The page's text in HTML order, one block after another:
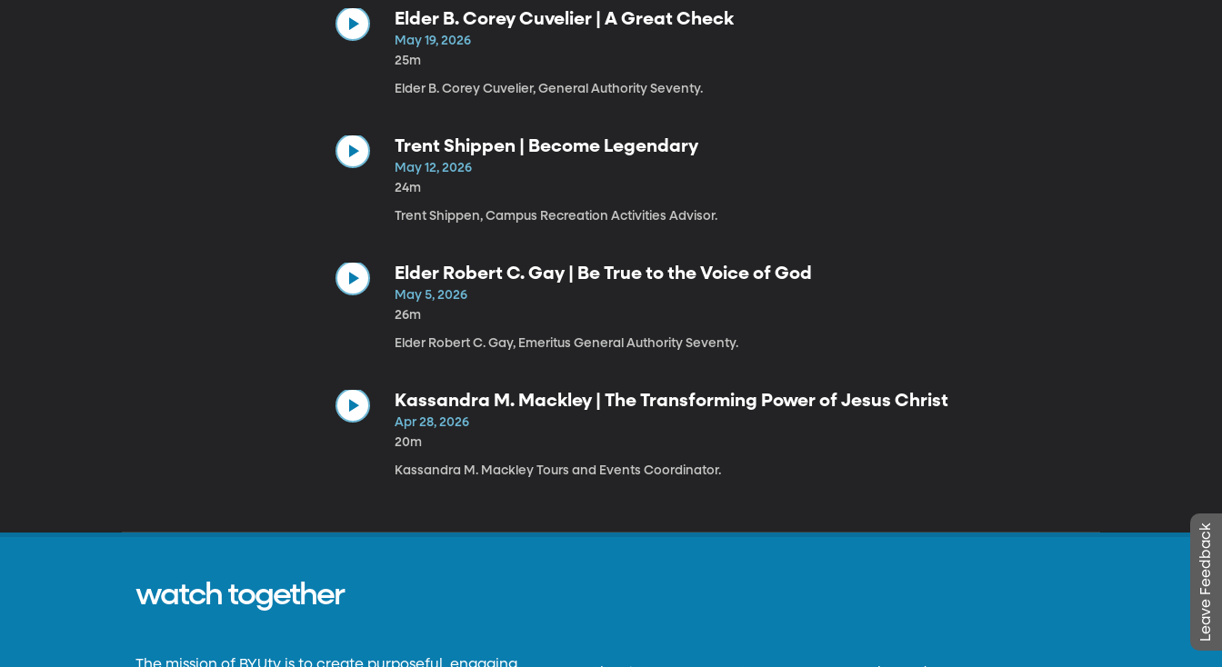
Elder B. Corey Cuvelier | A Great Check
May 19, 2026
25m
Elder B. Corey Cuvelier, General Authority Seventy.
Trent Shippen | Become Legendary
May 12, 2026
24m
Trent Shippen, Campus Recreation Activities Advisor.
Elder Robert C. Gay | Be True to the Voice of God
May 5, 2026
26m
Elder Robert C. Gay, Emeritus General Authority Seventy.
Kassandra M. Mackley | The Transforming Power of Jesus Christ
Apr 28, 2026
20m
Kassandra M. Mackley Tours and Events Coordinator.
Leave Feedback
watch together